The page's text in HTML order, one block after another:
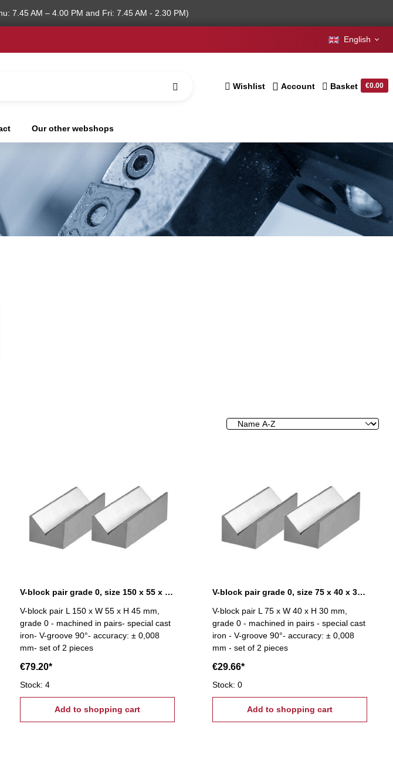
7.45 AM – 4.00 PM and Fri: 7.45 AM - 2.30 PM)
English
Wishlist Account Basket €0.00
Our other webshops
V-block pair grade 0, size 150 x 55 x 45 mm
V-block pair L 150 x W 55 x H 45 mm,
grade 0 - machined in pairs- special cast
iron- V-groove 90°- accuracy: ± 0,008
mm- set of 2 pieces
€79.20*
Stock: 4
Add to shopping cart
V-block pair grade 0, size 75 x 40 x 30 mm
V-block pair L 75 x W 40 x H 30 mm,
grade 0 - machined in pairs - special cast
iron - V-groove 90°- accuracy: ± 0,008
mm - set of 2 pieces
€29.66*
Stock: 0
Add to shopping cart